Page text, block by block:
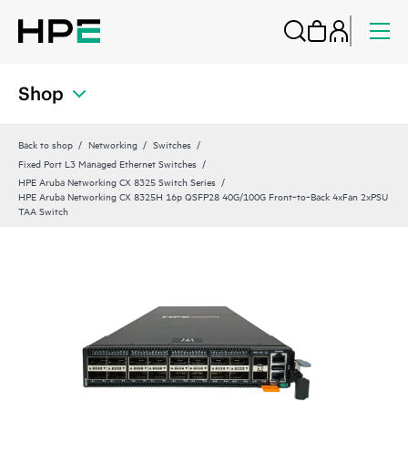
Shop
Back to shop Networking
Switches
Fixed Port L3 Managed Ethernet Switches
HPE Aruba Networking CX 8325 Switch Series
HPE Aruba Networking CX 8325H 16p QSFP28 40G/100G Front‑to‑Back 4xFan 2xPSU
TAA Switch